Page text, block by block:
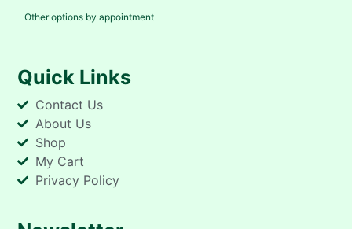
Other options by appointment
Quick Links
Contact Us
About Us
Shop
My Cart
Privacy Policy